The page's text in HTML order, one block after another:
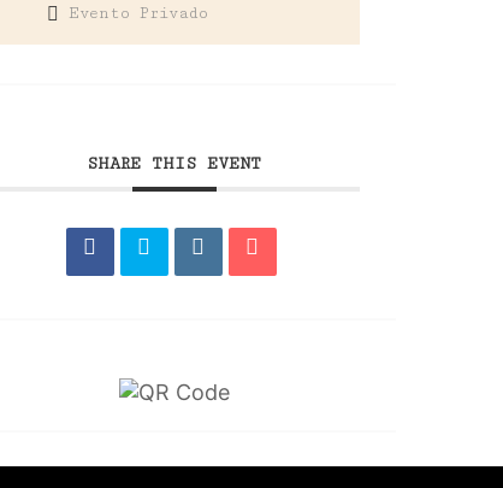
Evento Privado
SHARE THIS EVENT